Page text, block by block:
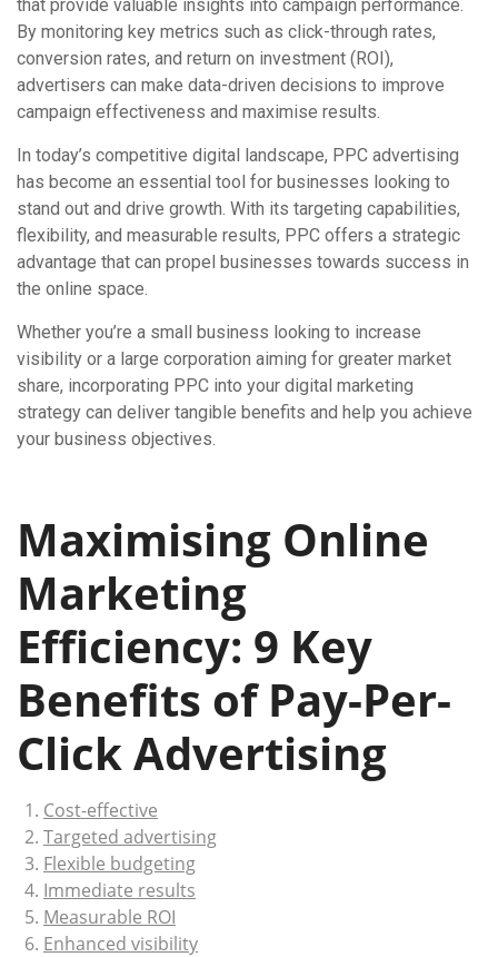
that provide valuable insights into campaign performance.
By monitoring key metrics such as click-through rates,
conversion rates, and return on investment (ROI),
advertisers can make data-driven decisions to improve
campaign effectiveness and maximise results.
In today’s competitive digital landscape, PPC advertising
has become an essential tool for businesses looking to
stand out and drive growth. With its targeting capabilities,
flexibility, and measurable results, PPC offers a strategic
advantage that can propel businesses towards success in
the online space.
Whether you’re a small business looking to increase
visibility or a large corporation aiming for greater market
share, incorporating PPC into your digital marketing
strategy can deliver tangible benefits and help you achieve
your business objectives.
Maximising Online
Marketing
Efficiency: 9 Key
Benefits of Pay-Per-
Click Advertising
Cost-effective
Targeted advertising
Flexible budgeting
Immediate results
Measurable ROI
Enhanced visibility